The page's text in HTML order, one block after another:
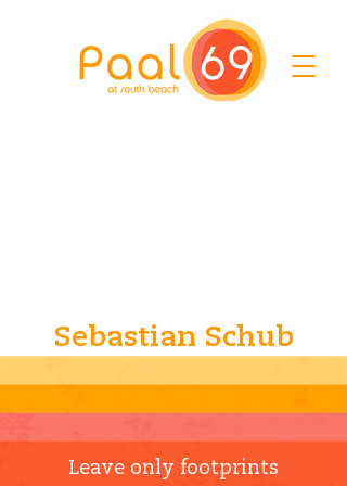
Sebastian Schub
Leave only footprints